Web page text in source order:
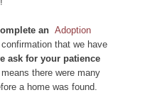
anAdoption
that we have
ask for your patience
there were many
a home was found.